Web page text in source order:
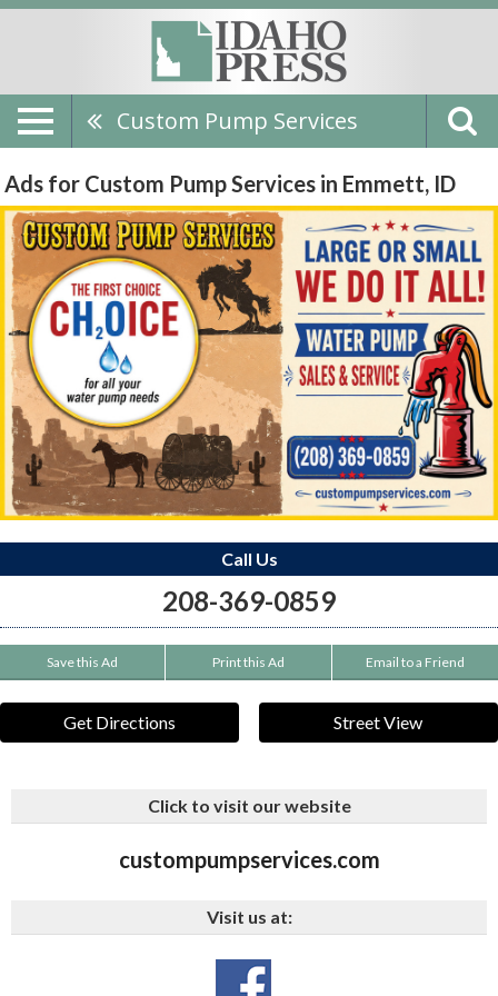
Custom Pump Services
Ads for Custom Pump Services in Emmett, ID
Call Us
208-369-0859
Save this Ad Print this Ad Email to a Friend
Get Directions Street View
Click to visit our website
custompumpservices.com
Visit us at: